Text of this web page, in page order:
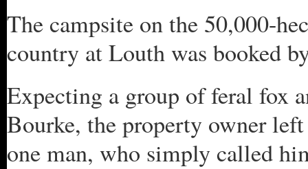
The campsite on the 50,000-
country at Louth was booked
Expecting a group of feral fox
Bourke, the property owner
one man, who simply called